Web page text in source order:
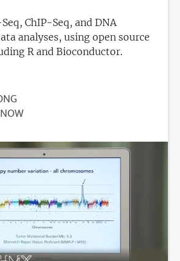
ChIP-Seq, and DNA
analyses, using open source
R and Bioconductor.